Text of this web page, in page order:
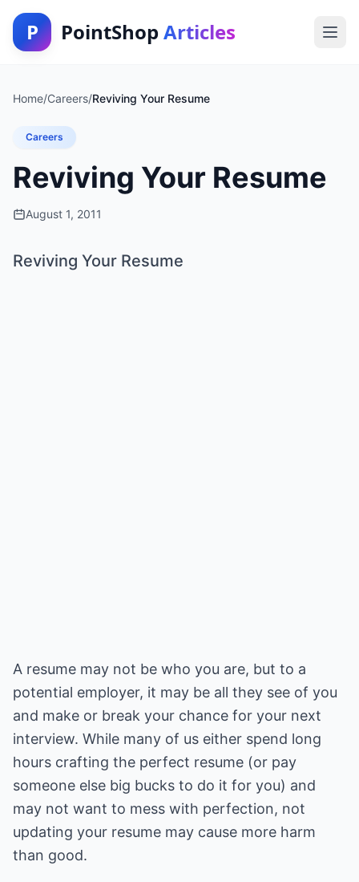
P PointShop Articles
Home/Careers/Reviving Your Resume
Careers
Reviving Your Resume
August 1, 2011
Reviving Your Resume
A resume may not be who you are, but to a
potential employer, it may be all they see of you
and make or break your chance for your next
interview. While many of us either spend long
hours crafting the perfect resume (or pay
someone else big bucks to do it for you) and
may not want to mess with perfection, not
updating your resume may cause more harm
than good.